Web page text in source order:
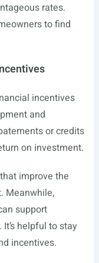
rates.
to find
incentives
and
or credits
on investment.
improve the
Meanwhile,
support
helpful to stay
incentives.